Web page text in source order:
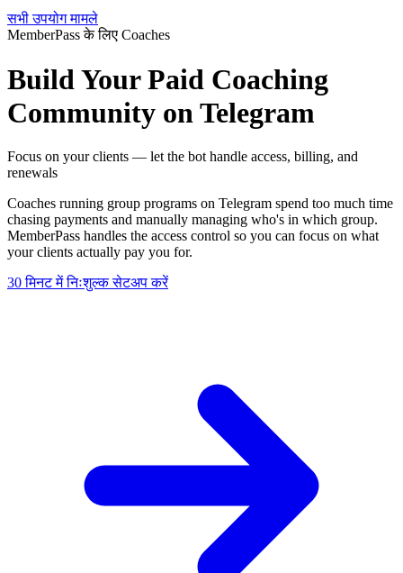
सभी उपयोग मामले
MemberPass के लिए Coaches
Build Your Paid Coaching
Community on Telegram
Focus on your clients — let the bot handle access, billing, and
renewals
Coaches running group programs on Telegram spend too much time
chasing payments and manually managing who's in which group.
MemberPass handles the access control so you can focus on what
your clients actually pay you for.
30 मिनट में निःशुल्क सेटअप करें